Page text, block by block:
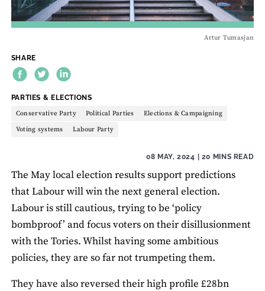
Artur Tumasjan
SHARE
THEME:
PARTIES & ELECTIONS
Conservative Party Political Parties
Elections & Campaigning
Voting systems
Labour Party
08 MAY, 2024 | 20 MINS READ
The May local election results support predictions
that Labour will win the next general election.
Labour is still cautious, trying to be ‘policy
bombproof’ and focus voters on their disillusionment
with the Tories. Whilst having some ambitious
policies, they are so far not trumpeting them.
They have also reversed their high profile £28bn